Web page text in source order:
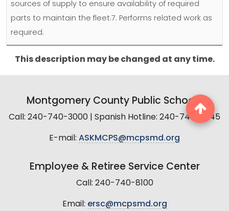
sources of supply to ensure availability of required
parts to maintain the fleet.7. Performs related work as
required.
This description may be changed at any time.
Montgomery County Public Schools
Call: 240-740-3000 | Spanish Hotline: 240-740-2845
E-mail: ASKMCPS@mcpsmd.org
Employee & Retiree Service Center
Call: 240-740-8100
Email: ersc@mcpsmd.org